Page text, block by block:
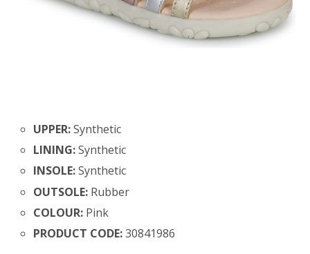
UPPER:Synthetic
LINING:Synthetic
INSOLE:Synthetic
OUTSOLE: Rubber
COLOUR: Pink
PRODUCT CODE:30841986